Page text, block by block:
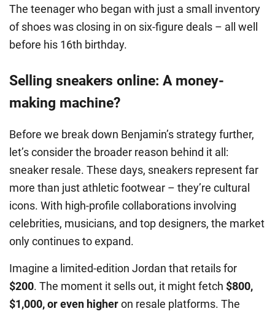
The teenager who began with just a small inventory
of shoes was closing in on six-figure deals – all well
before his 16th birthday.
Selling sneakers online: A money-
making machine?
Before we break down Benjamin’s strategy further,
let’s consider the broader reason behind it all:
sneaker resale. These days, sneakers represent far
more than just athletic footwear – they’re cultural
icons. With high-profile collaborations involving
celebrities, musicians, and top designers, the market
only continues to expand.
Imagine a limited-edition Jordan that retails for
$200. The moment it sells out, it might fetch $800,
$1,000, or even higheron resale platforms. The